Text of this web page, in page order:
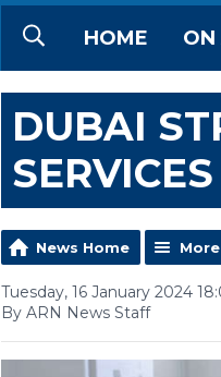
HOME ON
DUBAI
News Home
Tuesday, 16 January 2024
By ARN News Staff